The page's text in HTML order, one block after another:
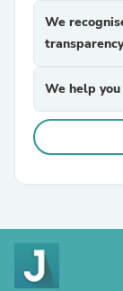
We
transparency
We help